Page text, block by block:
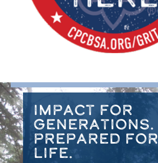
Impact for
Generations.
Prepared for
Life.